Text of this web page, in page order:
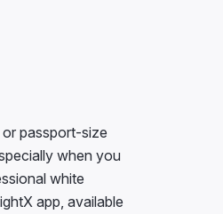
passport-size
when you
white
app, available